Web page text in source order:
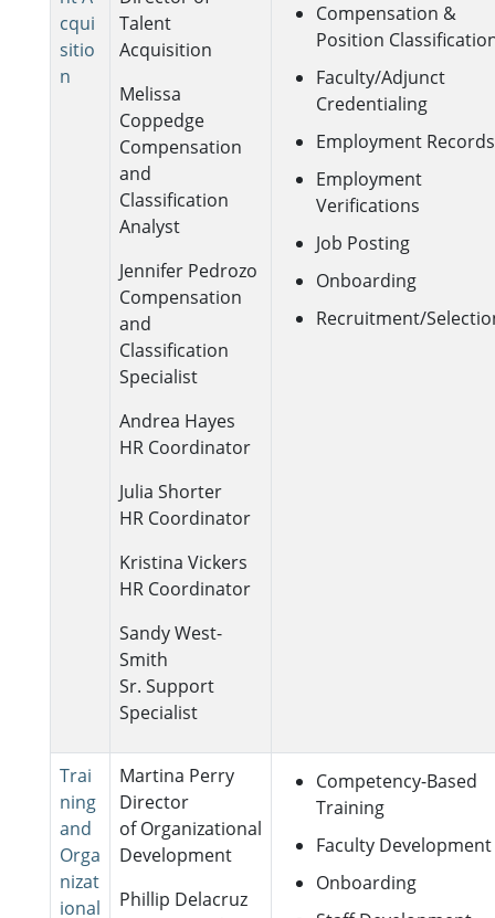
cqui
sitio
n
Talent
Acquisition
Melissa
Coppedge
Compensation
and
Classification
Analyst
Jennifer Pedrozo
Compensation
and
Classification
Specialist
Andrea Hayes
HR Coordinator
Julia Shorter
HR Coordinator
Kristina Vickers
HR Coordinator
Sandy West-
Smith
Sr. Support
Specialist
Compensation &
Position
Faculty/Adjunct
Credentialing
Employment Records
Employment
Verifications
Job Posting
Onboarding
Recruitment/
Trai
ning
and
Orga
nizat
ional
Martina Perry
Director
of Organizational
Development
Phillip Delacruz
Competency-Based
Training
Faculty Development
Onboarding